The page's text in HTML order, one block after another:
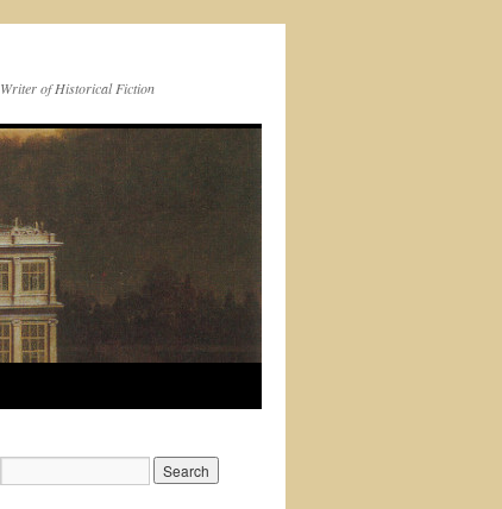
Writer of Historical Fiction